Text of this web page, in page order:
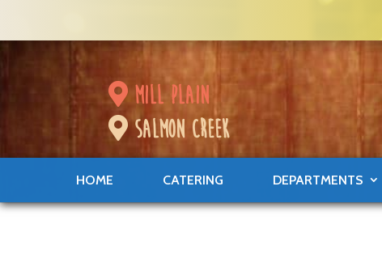
mill plain
salmon creek
HOME CATERING DEPARTMENTS